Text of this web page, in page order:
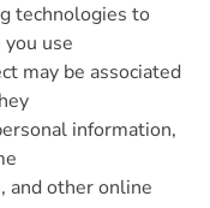
technologies to
use
may be associated
information,
and other online